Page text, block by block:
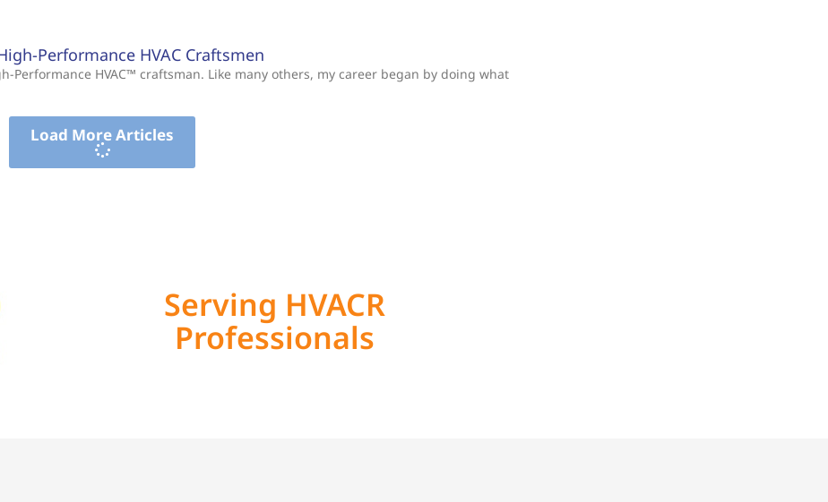
Performance HVAC Craftsmen
Performance HVAC™ craftsman. Like many others, my career began by doing what
Load More Articles
Serving HVACR
Professionals